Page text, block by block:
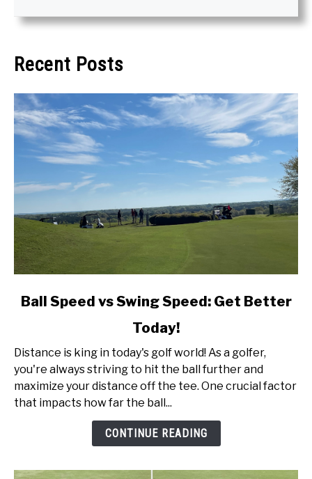
Recent Posts
link
Speed
Swing
Speed:
Ball Speed vs Swing Speed: Get Better
Today!
Distance is king in today's golf world! As a golfer,
you're always striving to hit the ball further and
maximize your distance off the tee. One crucial factor
that impacts how far the ball...
CONTINUE READING